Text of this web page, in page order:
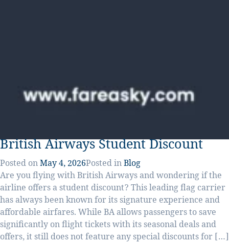
British Airways Student Discount
Posted onMay 4, 2026Posted inBlog
Are you flying with British Airways and wondering if the
airline offers a student discount? This leading flag carrier
has always been known for its signature experience and
affordable airfares. While BA allows passengers to save
significantly on flight tickets with its seasonal deals and
offers, it still does not feature any special discounts for […]